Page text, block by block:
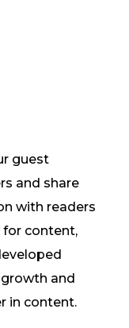
guest
and share
with readers
for content,
and
in content.